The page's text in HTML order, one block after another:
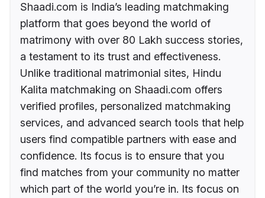
Shaadi.com is India’s leading matchmaking
platform that goes beyond the world of
matrimony with over 80 Lakh success stories,
a testament to its trust and effectiveness.
Unlike traditional matrimonial sites, Hindu
Kalita matchmaking on Shaadi.com offers
verified profiles, personalized matchmaking
services, and advanced search tools that help
users find compatible partners with ease and
confidence. Its focus is to ensure that you
find matches from your community no matter
which part of the world you’re in. Its focus on